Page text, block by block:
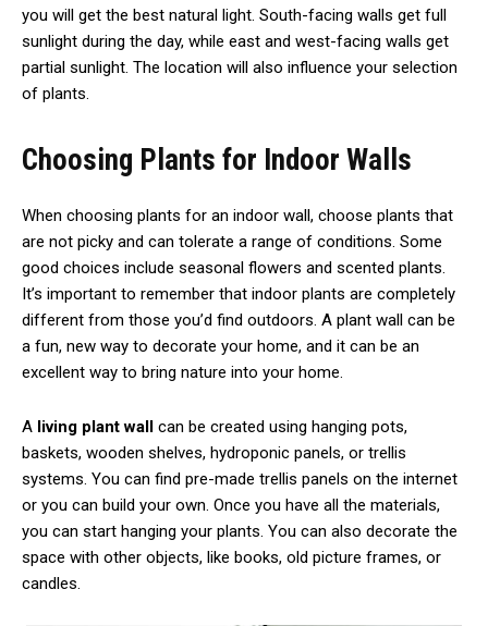
you will get the best natural light. South-facing walls get full
sunlight during the day, while east and west-facing walls get
partial sunlight. The location will also influence your selection
of plants.
Choosing Plants for Indoor Walls
When choosing plants for an indoor wall, choose plants that
are not picky and can tolerate a range of conditions. Some
good choices include seasonal flowers and scented plants.
It’s important to remember that indoor plants are completely
different from those you’d find outdoors. A plant wall can be
a fun, new way to decorate your home, and it can be an
excellent way to bring nature into your home.
A living plant wall can be created using hanging pots,
baskets, wooden shelves, hydroponic panels, or trellis
systems. You can find pre-made trellis panels on the internet
or you can build your own. Once you have all the materials,
you can start hanging your plants. You can also decorate the
space with other objects, like books, old picture frames, or
candles.